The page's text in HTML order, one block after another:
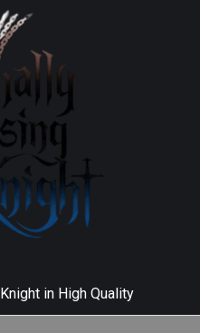
in High Quality